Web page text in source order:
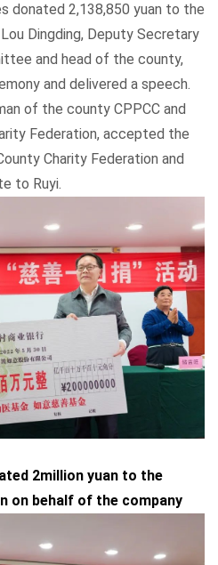
donated 2,138,850 yuan to the
Dingding, Deputy Secretary
and head of the county,
and delivered a speech.
of the county CPPCC and
Federation, accepted the
Charity Federation and
to Ruyi.
2million yuan to the
on behalf of the company